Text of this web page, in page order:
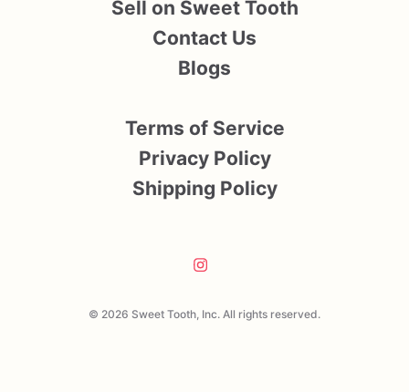
© 2026 Sweet Tooth, Inc. All rights reserved.
Sell on Sweet Tooth
Contact Us
Blogs
Terms of Service
Privacy Policy
Shipping Policy